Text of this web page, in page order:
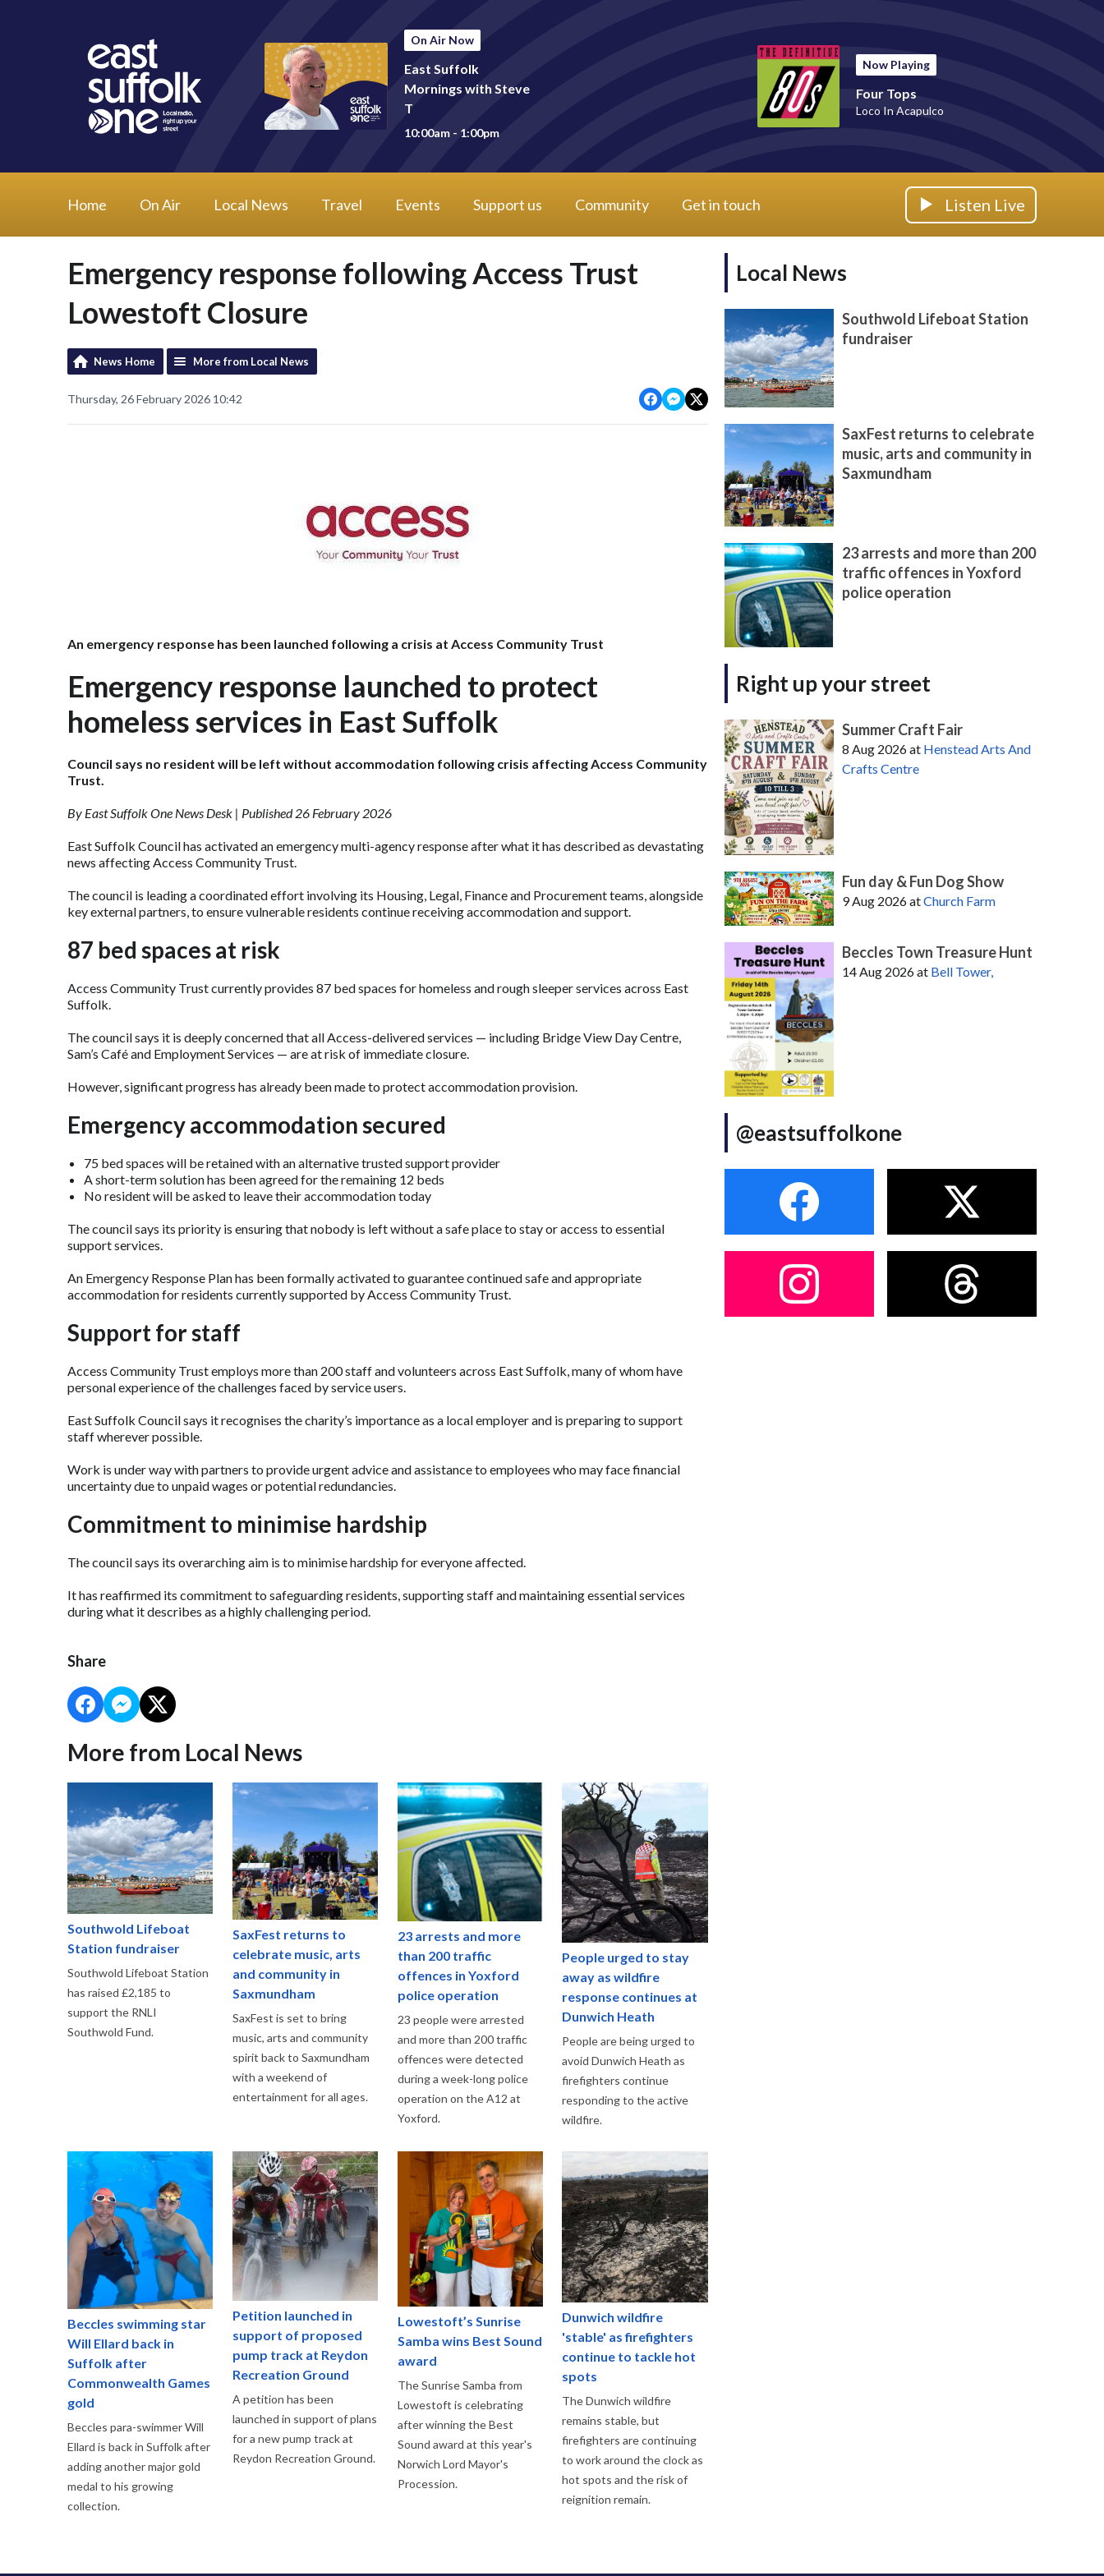
On Air Now
East Suffolk
Mornings with Steve
T
10:00am - 1:00pm
Now Playing
Four Tops
Loco In Acapulco
Home On Air Local News Travel Events Support us Community Get in touch Listen Live
Emergency response following Access Trust
Lowestoft Closure
News Home More from Local News
Thursday, 26 February 2026 10:42
An emergency response has been launched following a crisis at Access Community Trust
Emergency response launched to protect
homeless services in East Suffolk
Council says no resident will be left without accommodation following crisis affecting Access Community
Trust.
By East Suffolk One News Desk | Published 26 February 2026
East Suffolk Council has activated an emergency multi-agency response after what it has described as devastating
news affecting Access Community Trust.
The council is leading a coordinated effort involving its Housing, Legal, Finance and Procurement teams, alongside
key external partners, to ensure vulnerable residents continue receiving accommodation and support.
87 bed spaces at risk
Access Community Trust currently provides 87 bed spaces for homeless and rough sleeper services across East
Suffolk.
The council says it is deeply concerned that all Access-delivered services — including Bridge View Day Centre,
Sam’s Café and Employment Services — are at risk of immediate closure.
However, significant progress has already been made to protect accommodation provision.
Emergency accommodation secured
75 bed spaces will be retained with an alternative trusted support provider
A short-term solution has been agreed for the remaining 12 beds
No resident will be asked to leave their accommodation today
The council says its priority is ensuring that nobody is left without a safe place to stay or access to essential
support services.
An Emergency Response Plan has been formally activated to guarantee continued safe and appropriate
accommodation for residents currently supported by Access Community Trust.
Support for staff
Access Community Trust employs more than 200 staff and volunteers across East Suffolk, many of whom have
personal experience of the challenges faced by service users.
East Suffolk Council says it recognises the charity’s importance as a local employer and is preparing to support
staff wherever possible.
Work is under way with partners to provide urgent advice and assistance to employees who may face financial
uncertainty due to unpaid wages or potential redundancies.
Commitment to minimise hardship
The council says its overarching aim is to minimise hardship for everyone affected.
It has reaffirmed its commitment to safeguarding residents, supporting staff and maintaining essential services
during what it describes as a highly challenging period.
Share
More from Local News
Southwold Lifeboat
Station fundraiser
Southwold Lifeboat Station
has raised £2,185 to
support the RNLI
Southwold Fund.
SaxFest returns to
celebrate music, arts
and community in
Saxmundham
SaxFest is set to bring
music, arts and community
spirit back to Saxmundham
with a weekend of
entertainment for all ages.
23 arrests and more
than 200 traffic
offences in Yoxford
police operation
23 people were arrested
and more than 200 traffic
offences were detected
during a week-long police
operation on the A12 at
Yoxford.
People urged to stay
away as wildfire
response continues at
Dunwich Heath
People are being urged to
avoid Dunwich Heath as
firefighters continue
responding to the active
wildfire.
Beccles swimming star
Will Ellard back in
Suffolk after
Commonwealth Games
gold
Beccles para-swimmer Will
Ellard is back in Suffolk after
adding another major gold
medal to his growing
collection.
Petition launched in
support of proposed
pump track at Reydon
Recreation Ground
A petition has been
launched in support of plans
for a new pump track at
Reydon Recreation Ground.
Lowestoft’s Sunrise
Samba wins Best Sound
award
The Sunrise Samba from
Lowestoft is celebrating
after winning the Best
Sound award at this year's
Norwich Lord Mayor's
Procession.
Dunwich wildfire
'stable' as firefighters
continue to tackle hot
spots
The Dunwich wildfire
remains stable, but
firefighters are continuing
to work around the clock as
hot spots and the risk of
reignition remain.
Local News
Southwold Lifeboat Station
fundraiser
SaxFest returns to celebrate
music, arts and community in
Saxmundham
23 arrests and more than 200
traffic offences in Yoxford
police operation
Right up your street
Summer Craft Fair
8 Aug 2026at Henstead Arts And
Crafts Centre
Fun day & Fun Dog Show
9 Aug 2026atChurch Farm
Beccles Town Treasure Hunt
14 Aug 2026at Bell Tower,
@eastsuffolkone